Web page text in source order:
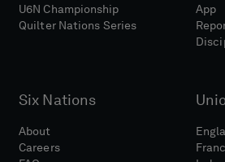
U6N Championship
Quilter Nations Series
App
Six Nations
About
Careers